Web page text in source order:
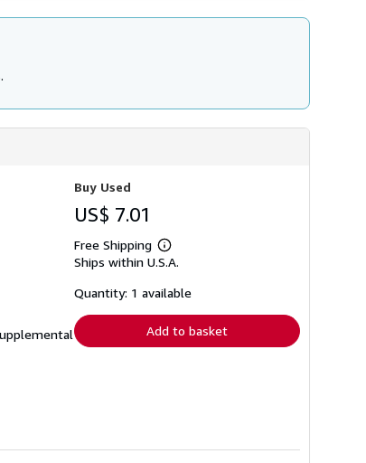
Buy Used
US$ 7.01
Free Shipping
Learn
more
shipping
Ships within U.S.A.
Quantity: 1 available
Add to basket